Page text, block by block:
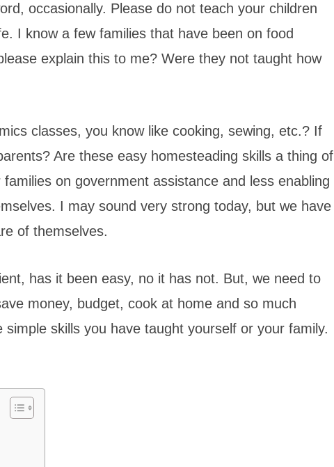
occasionally. Please do not teach your children
I know a few families that have been on food
explain this to me? Were they not taught how
classes, you know like cooking, sewing, etc.? If
Are these easy homesteading skills a thing of
on government assistance and less enabling
I may sound very strong today, but we have
of themselves.
has it been easy, no it has not. But, we need to
money, budget, cook at home and so much
skills you have taught yourself or your family.